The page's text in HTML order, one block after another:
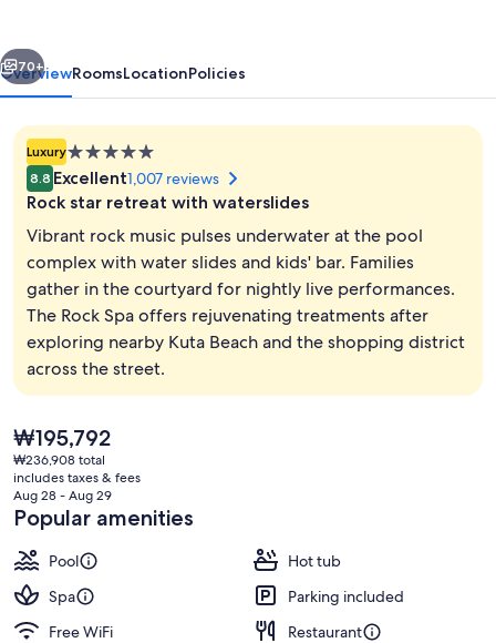
2 outdoor pools, open 8 AM to 9:00
Next
70+
OverviewRoomsLocationPolicies
Luxury5.0
star
property
8.8 Excellent1,007 reviews
Rock star retreat with waterslides
Vibrant rock music pulses underwater at the pool
complex with water slides and kids' bar. Families
gather in the courtyard for nightly live performances.
The Rock Spa offers rejuvenating treatments after
exploring nearby Kuta Beach and the shopping district
across the street.
The
current
price
is
₩195,792
₩195,792
₩236,908 total
includes taxes & fees
Aug 28 - Aug 29
Popular amenities
Pool
Hot tub
Spa
Parking included
Free WiFi
Restaurant